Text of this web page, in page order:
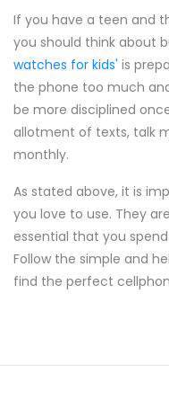
If you have a teen and
you should think about
watches for kids' is
the phone too much
be more disciplined
allotment of texts, talk
monthly.
As stated above, it is
you love to use. They
essential that you
Follow the simple and
find the perfect